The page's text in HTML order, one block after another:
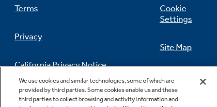
Terms
Privacy
California Privacy Notice
Do Not Sell Or Share My Personal
Information
Cookie
Settings
Site Map
Contact Us
We use cookies and similar technologies, some of which are
provided by third parties. Some cookies enable us and these
third parties to collect browsing and activity information and